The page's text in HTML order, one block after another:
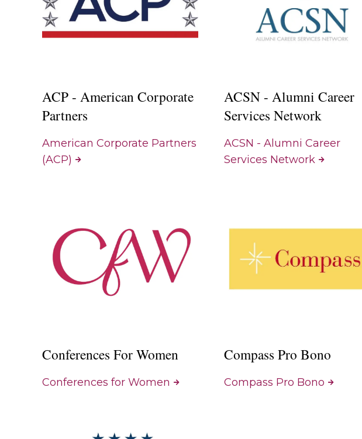
ACP - American Corporate
Partners
American Corporate Partners
(ACP)
ACSN - Alumni Career
Services Network
ACSN - Alumni Career
Services Network
Conferences For Women
Conferences for Women
Compass Pro Bono
Compass Pro Bono